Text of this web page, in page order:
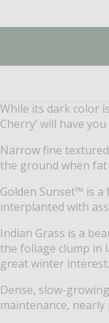
While its dark color
Cherry’ will have
Narrow fine
the ground when fat
Golden Sunset™ is
interplanted with
Indian Grass is a
the foliage clump in
great winter interest.
Dense, slow-
maintenance,